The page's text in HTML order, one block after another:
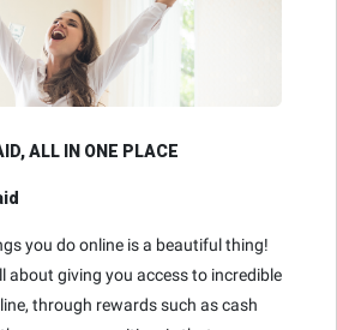
ALL IN ONE PLACE
you do online is a beautiful thing!
about giving you access to incredible
through rewards such as cash